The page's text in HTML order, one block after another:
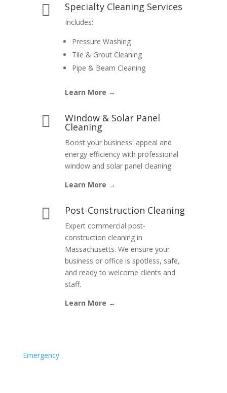
 Specialty Cleaning Services
Includes:
Pressure Washing
Tile & Grout Cleaning
Pipe & Beam Cleaning
Learn More →
 Window & Solar Panel
Cleaning
Boost your business' appeal and
energy efficiency with professional
window and solar panel cleaning.
Learn More →
 Post-Construction Cleaning
Expert commercial post-
construction cleaning in
Massachusetts. We ensure your
business or office is spotless, safe,
and ready to welcome clients and
staff.
Learn More →
Emergency